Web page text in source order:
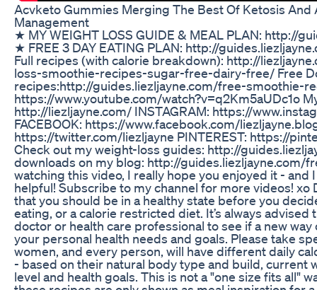
Acvketo Gummies Merging The Best Of Ketosis And
Management
★ MY WEIGHT LOSS GUIDE & MEAL PLAN: http://
★ FREE 3 DAY EATING PLAN: http://
Full recipes (with calorie breakdown): http://
loss-smoothie-recipes-sugar-free-dairy-free/ Free
recipes:http://guides.liezljayne.com/free-smoothie-
https://www.youtube.com/watch?v=q2Km5aUDc1o
http://liezljayne.com/ INSTAGRAM: https://
FACEBOOK: https://www.facebook.com/
https://twitter.com/liezljayne PINTEREST: https://
Check out my weight-loss guides: http://
downloads on my blog: http://guides.liezljayne.com/
watching this video, I really hope you enjoyed it - and
helpful! Subscribe to my channel for more videos! xo
that you should be in a healthy state before you
eating, or a calorie restricted diet. It’s always advised
doctor or health care professional to see if a new
your personal health needs and goals. Please take
women, and every person, will have different daily
- based on their natural body type and build, current
level and health goals. This is not a "one size fits all"